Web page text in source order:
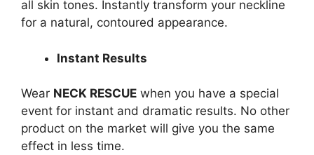
all skin tones. Instantly transform your neckline
for a natural, contoured appearance.
Instant Results
Wear NECK RESCUE when you have a special
event for instant and dramatic results. No other
product on the market will give you the same
effect in less time.